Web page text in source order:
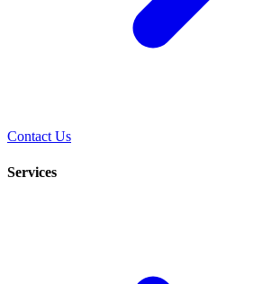
Contact Us
Services